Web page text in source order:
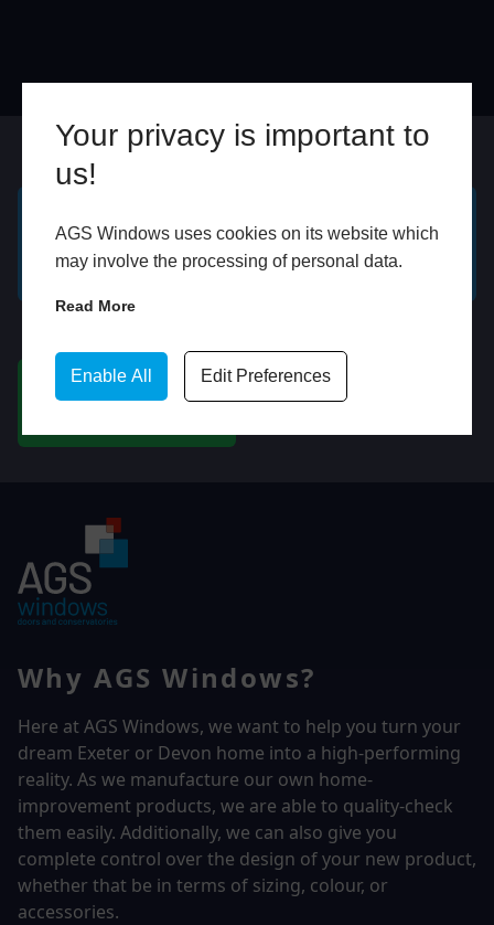
Your privacy is important to
us!
AGS Windows uses cookies on its website which
may involve the processing of personal data.
Read More
Enable All Edit Preferences
GET A FREE ONLINE
QUOTE
BOOK HOME
APPOINTMENT
Why AGS Windows?
Here at AGS Windows, we want to help you turn your
dream Exeter or Devon home into a high-performing
reality. As we manufacture our own home-
improvement products, we are able to quality-check
them easily. Additionally, we can also give you
complete control over the design of your new product,
whether that be in terms of sizing, colour, or
accessories.